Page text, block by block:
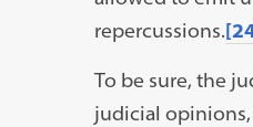
repercussions.
To be sure, the
judicial